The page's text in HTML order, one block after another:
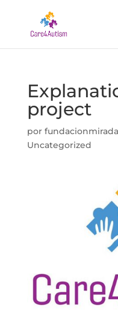
project
por
Uncategorized